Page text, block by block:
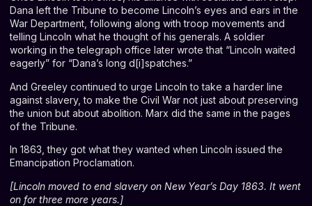
Dana left the Tribune to become Lincoln’s eyes and ears in the
War Department, following along with troop movements and
telling Lincoln what he thought of his generals. A soldier
working in the telegraph office later wrote that “Lincoln waited
eagerly” for “Dana’s long d[i]spatches.”
And Greeley continued to urge Lincoln to take a harder line
against slavery, to make the Civil War not just about preserving
the union but about abolition. Marx did the same in the pages
of the Tribune.
In 1863, they got what they wanted when Lincoln issued the
Emancipation Proclamation.
[Lincoln moved to end slavery on New Year’s Day 1863. It went
on for three more years.]